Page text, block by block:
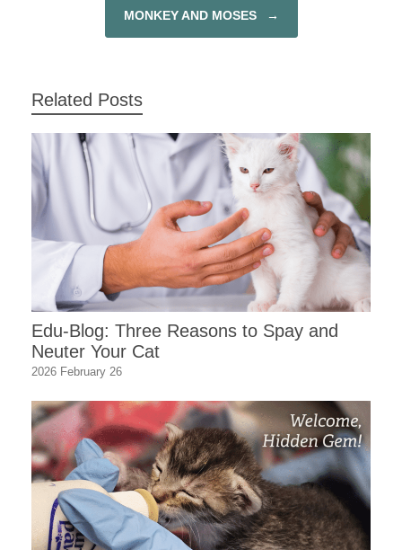
MONKEY AND MOSES →
Related Posts
Edu-Blog: Three Reasons to Spay and
Neuter Your Cat
2026 February 26